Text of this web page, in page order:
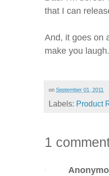
that I can
And, it goes on
make you laugh.
on September 01, 2011
Labels: Product
1